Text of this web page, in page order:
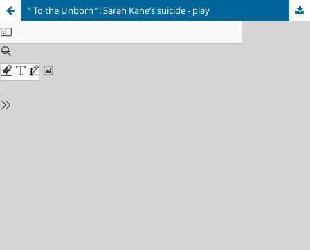
“ To the Unborn ”: Sarah Kane’s suicide - play